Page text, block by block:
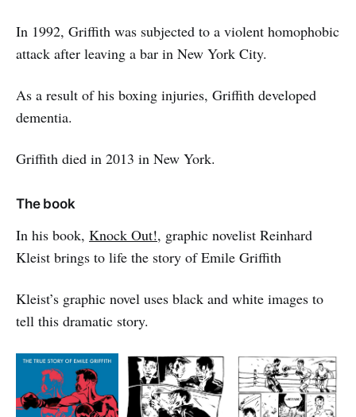
In 1992, Griffith was subjected to a violent homophobic
attack after leaving a bar in New York City.
As a result of his boxing injuries, Griffith developed
dementia.
Griffith died in 2013 in New York.
The book
In his book, Knock Out!, graphic novelist Reinhard
Kleist brings to life the story of Emile Griffith
Kleist’s graphic novel uses black and white images to
tell this dramatic story.